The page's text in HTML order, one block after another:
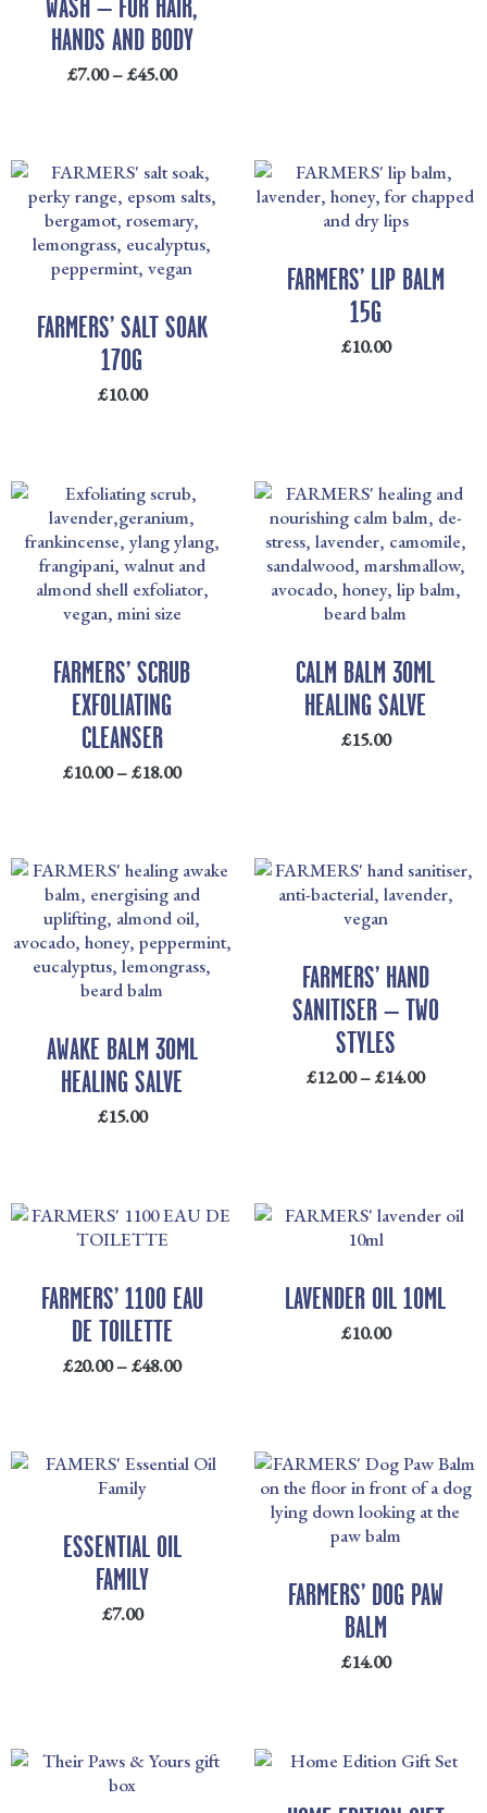
HANDS AND BODY
£7.00–£45.00
FARMERS’ SALT SOAK
170G
£10.00
FARMERS’ LIP BALM
15G
£10.00
FARMERS’ SCRUB
EXFOLIATING
CLEANSER
£10.00–£18.00
PRICE
RANGE:
£10.00
THROUGH
£18.00
CALM BALM 30ML
HEALING SALVE
£15.00
AWAKE BALM 30ML
HEALING SALVE
£15.00
FARMERS’ HAND
SANITISER – TWO
STYLES
£12.00–£14.00
PRICE
£14.00
FARMERS’ 1100 EAU
DE TOILETTE
£20.00–£48.00
PRICE
THROUGH
£48.00
LAVENDER OIL 10ML
£10.00
ESSENTIAL OIL
FAMILY
£7.00
FARMERS’ DOG PAW
BALM
£14.00